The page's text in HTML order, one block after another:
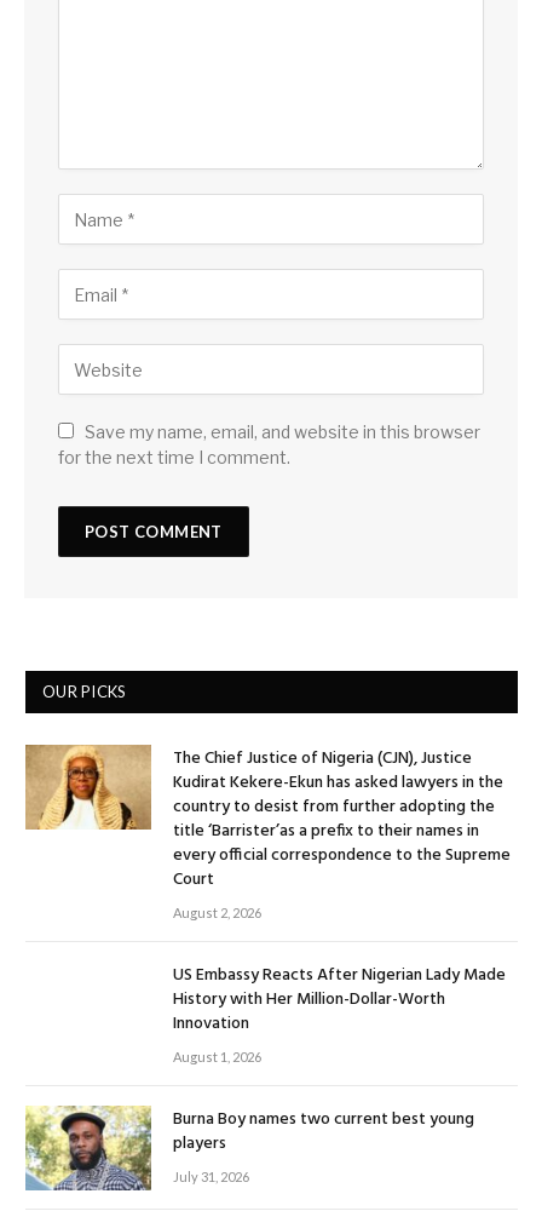
Save my name, email, and website in this browser
for the next time I comment.
OUR PICKS
The Chief Justice of Nigeria (CJN), Justice
Kudirat Kekere-Ekun has asked lawyers in the
country to desist from further adopting the
title ‘Barrister’as a prefix to their names in
every official correspondence to the Supreme
Court
August 2, 2026
US Embassy Reacts After Nigerian Lady Made
History with Her Million-Dollar-Worth
Innovation
August 1, 2026
Burna Boy names two current best young
players
July 31, 2026